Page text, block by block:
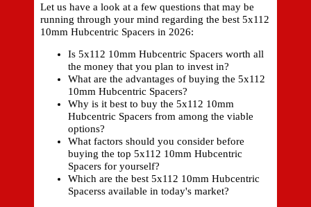
Let us have a look at a few questions that may be
running through your mind regarding the best 5x112
10mm Hubcentric Spacers in 2026:
Is 5x112 10mm Hubcentric Spacers worth all
the money that you plan to invest in?
What are the advantages of buying the 5x112
10mm Hubcentric Spacers?
Why is it best to buy the 5x112 10mm
Hubcentric Spacers from among the viable
options?
What factors should you consider before
buying the top 5x112 10mm Hubcentric
Spacers for yourself?
Which are the best 5x112 10mm Hubcentric
Spacerss available in today's market?